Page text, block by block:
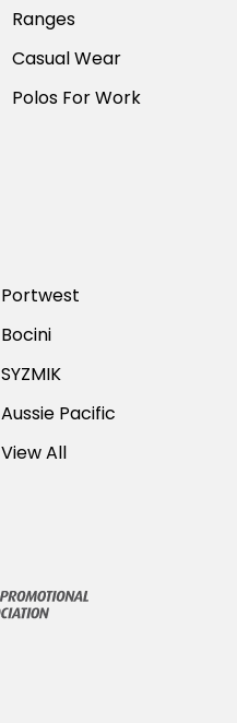
Ranges
Casual Wear
Polos For Work
Portwest
Bocini
SYZMIK
Aussie Pacific
View All